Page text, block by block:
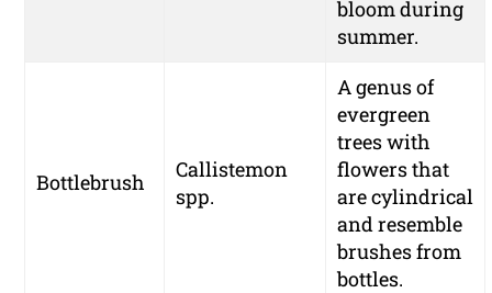
bloom during
summer.
Bottlebrush
Callistemon
spp.
A genus of
evergreen
trees with
flowers that
are cylindrical
and resemble
brushes from
bottles.